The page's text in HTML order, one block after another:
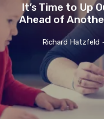
It’s Time to Up
Ahead of
Richard Hatzfeld